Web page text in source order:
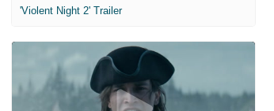
'Violent Night 2' Trailer